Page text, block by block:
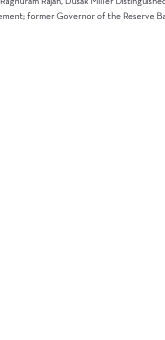
former Governor of the Reserve